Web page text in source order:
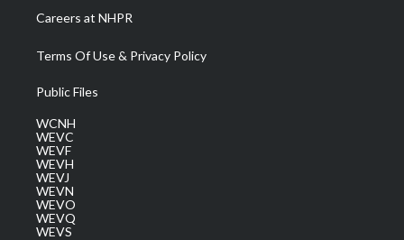
Careers at NHPR
Terms Of Use & Privacy Policy
Public Files
WCNH
WEVC
WEVF
WEVH
WEVJ
WEVN
WEVO
WEVQ
WEVS